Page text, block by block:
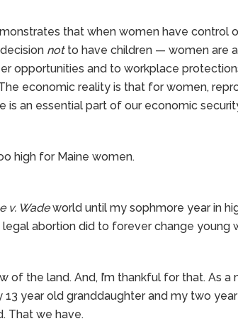
that when women have control
notto have children — women are
opportunities and to workplace
economic reality is that for women,
is an essential part of our economic
high for Maine women.
v. Wadeworld until my sophmore year in
abortion did to forever change young
of the land. And, I’m thankful for that. As
13 year old granddaughter and my two
That we have.